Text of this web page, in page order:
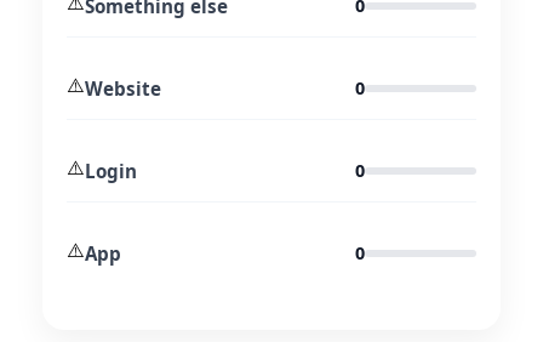
Something else 0
⚠️Website 0
⚠️Login 0
⚠️App 0